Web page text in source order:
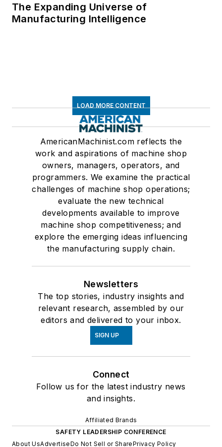
The Expanding Universe of
Manufacturing Intelligence
LOAD MORE CONTENT
AmericanMachinist.com reflects the
work and aspirations of machine shop
owners, managers, operators, and
programmers. We examine the practical
challenges of machine shop operations;
evaluate the new technical
developments available to improve
machine shop competitiveness; and
explore the emerging ideas influencing
the manufacturing supply chain.
Newsletters
The top stories, industry insights and
relevant research, assembled by our
editors and delivered to your inbox.
SIGN UP
Connect
Follow us for the latest industry news
and insights.
Affiliated Brands
SAFETY LEADERSHIP CONFERENCE
About UsAdvertiseDo Not Sell or SharePrivacy Policy